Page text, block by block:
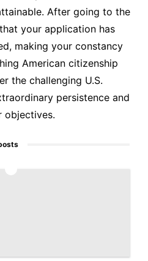
After going to the
your application has
making your constancy
American citizenship
the challenging U.S.
persistence and
objectives.